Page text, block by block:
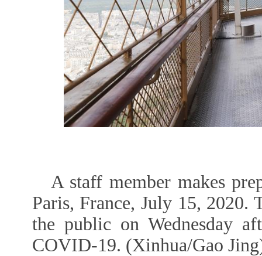
A staff member makes
Paris, France, July 15,
the public on Wednesday
COVID-19. (Xinhua/Gao